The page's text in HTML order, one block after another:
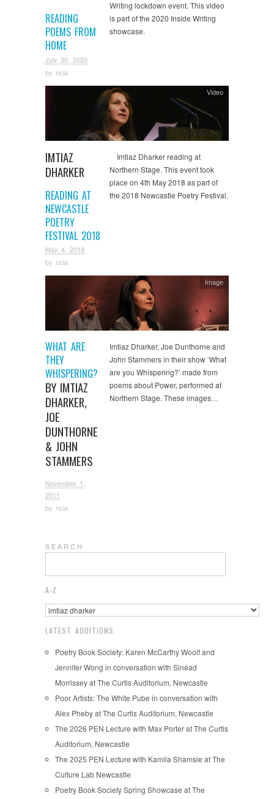
READING
POEMS FROM
HOME
July 30, 2020
by ncla
Writing lockdown event. This video
is part of the 2020 Inside Writing
showcase.
IMTIAZ
DHARKER
READING AT
NEWCASTLE
POETRY
FESTIVAL 2018
May 4, 2018
by ncla
Video
Imtiaz Dharker reading at
Northern Stage. This event took
place on 4th May 2018 as part of
the 2018 Newcastle Poetry Festival.
WHAT ARE
THEY
WHISPERING?
BY IMTIAZ
DHARKER,
JOE
DUNTHORNE
& JOHN
STAMMERS
November 1,
2011
by ncla
Image
Imtiaz Dharker, Joe Dunthorne and
John Stammers in their show ‘What
are you Whispering?’ made from
poems about Power, performed at
Northern Stage. These images…
S E A R C H
A-Z
LATEST ADDITIONS
Poetry Book Society: Karen McCarthy Woolf and
Jennifer Wong in conversation with Sinéad
Morrissey at The Curtis Auditorium, Newcastle
Poor Artists: The White Pube in conversation with
Alex Pheby at The Curtis Auditorium, Newcastle
The 2026 PEN Lecture with Max Porter at The Curtis
Auditorium, Newcastle
The 2025 PEN Lecture with Kamila Shamsie at The
Culture Lab Newcastle
Poetry Book Society Spring Showcase at The